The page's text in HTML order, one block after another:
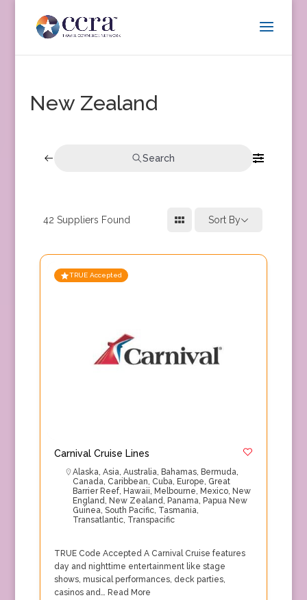
New Zealand
Search
42 Suppliers Found Sort By
TRUE Accepted
Carnival Cruise Lines
Alaska, Asia, Australia, Bahamas, Bermuda,
Canada, Caribbean, Cuba, Europe, Great
Barrier Reef, Hawaii, Melbourne, Mexico, New
England, New Zealand, Panama, Papua New
Guinea, South Pacific, Tasmania,
Transatlantic, Transpacific
TRUE Code Accepted A Carnival Cruise features
day and nighttime entertainment like stage
shows, musical performances, deck parties,
casinos and… Read More